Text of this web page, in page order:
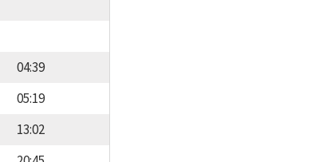
04:39
05:19
13:02